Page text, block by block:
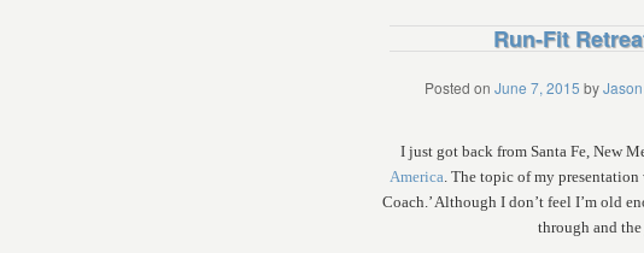
Run-Fit
Posted on June 7, 2015 by
I just got back from Santa Fe, New
America . The topic of my
Coach.’ Although I don’t feel I’m old
through and the